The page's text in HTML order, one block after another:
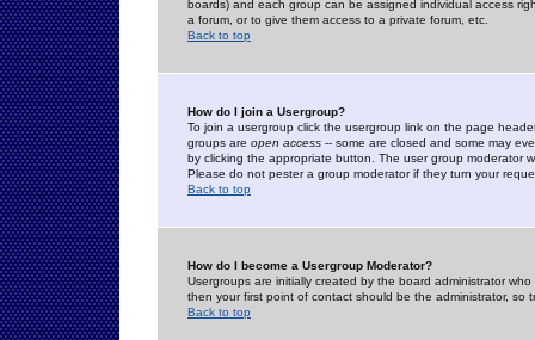
boards) and each group can be assigned individual access
a forum, or to give them access to a private forum, etc.
Back to top
How do I join a Usergroup?
To join a usergroup click the usergroup link on the page
groups are open access -- some are closed and some may
by clicking the appropriate button. The user group moderator
Please do not pester a group moderator if they turn your
Back to top
How do I become a Usergroup Moderator?
Usergroups are initially created by the board administrator
then your first point of contact should be the administrator, so
Back to top